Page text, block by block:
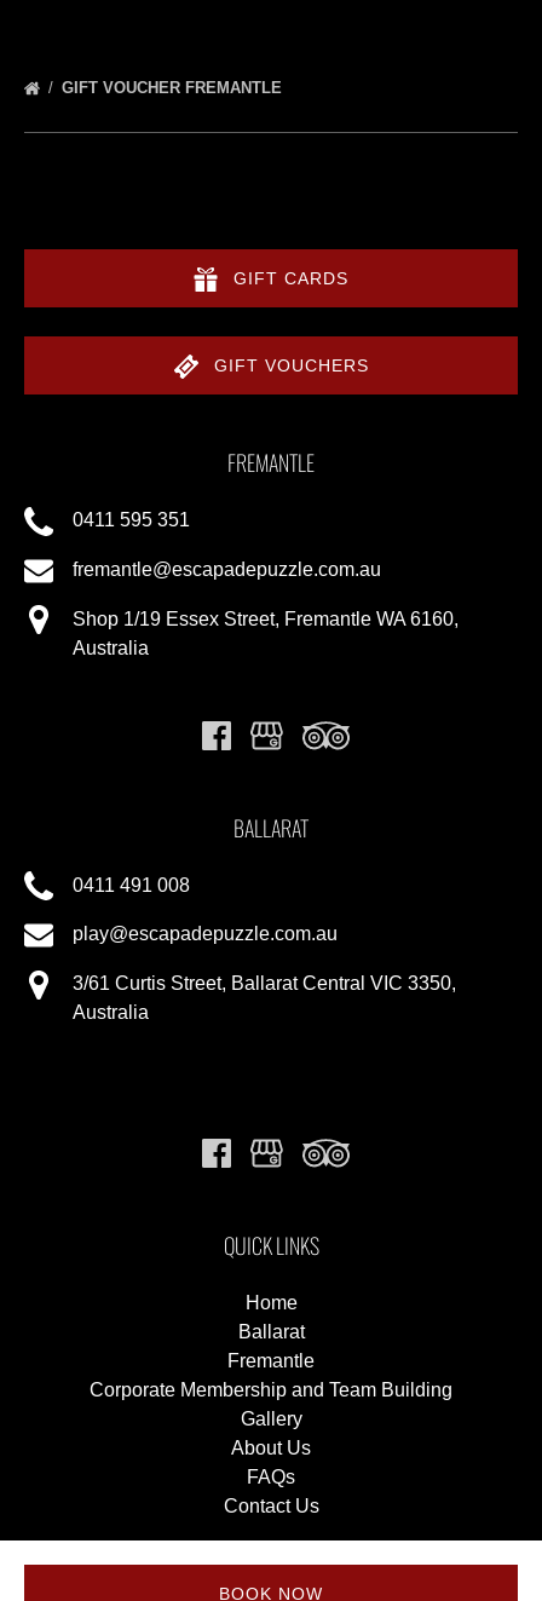
BOOK NOW
GIFT VOUCHER FREMANTLE
GIFT CARDS
GIFT VOUCHERS
FREMANTLE
0411 595 351
fremantle@escapadepuzzle.com.au
Shop 1/19 Essex Street, Fremantle WA 6160,
Australia
BALLARAT
0411 491 008
play@escapadepuzzle.com.au
3/61 Curtis Street, Ballarat Central VIC 3350,
Australia
QUICK LINKS
Home
Ballarat
Fremantle
Corporate Membership and Team Building
Gallery
About Us
FAQs
Contact Us